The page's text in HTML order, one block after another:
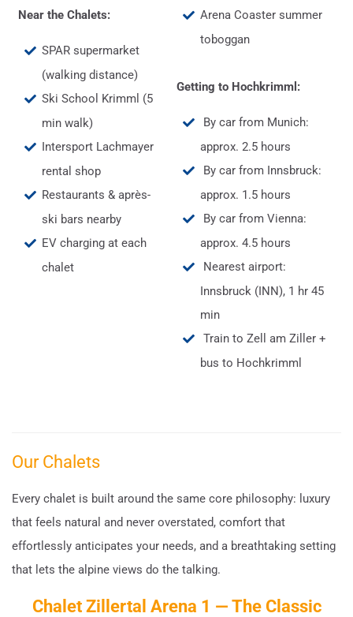
Near the Chalets:
SPAR supermarket
(walking distance)
Ski School Krimml (5
min walk)
Intersport Lachmayer
rental shop
Restaurants & après-
ski bars nearby
EV charging at each
chalet
Arena Coaster summer
toboggan
Getting to Hochkrimml:
By car from Munich:
approx. 2.5 hours
By car from Innsbruck:
approx. 1.5 hours
By car from Vienna:
approx. 4.5 hours
Nearest airport:
Innsbruck (INN), 1 hr 45
min
Train to Zell am Ziller +
bus to Hochkrimml
Our Chalets
Every chalet is built around the same core philosophy: luxury
that feels natural and never overstated, comfort that
effortlessly anticipates your needs, and a breathtaking setting
that lets the alpine views do the talking.
Chalet Zillertal Arena 1 — The Classic